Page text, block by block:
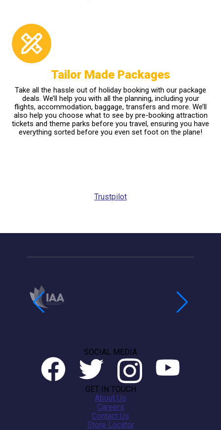
Tailor Made Packages
Take all the hassle out of holiday booking with our package
deals. We’ll help you with all the planning, including your
flights, accommodation, baggage, transfers and more. We’ll
also help you choose what to see by pre-booking attraction
tickets and theme parks before you travel, ensuring you have
everything sorted before you even set foot on the plane!
Trustpilot
GET IN TOUCH
About Us
Careers
Contact Us
Store Locator
SOCIAL MEDIA